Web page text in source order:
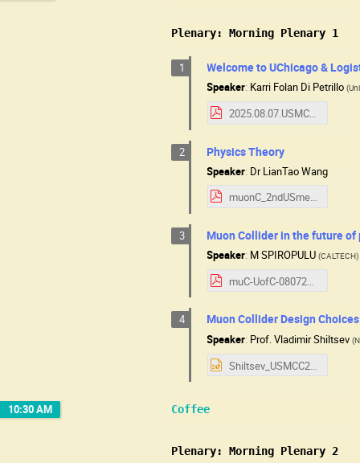
Plenary: Morning Plenary 1
1 Welcome to UChicago &
Speaker: Karri Folan Di Petrillo (
2025.08.07.USMCCWelcome.pdf
2 Physics Theory
Speaker: DrLianTao Wang
muonC_2ndUSmeeting.pdf
3 Muon Collider in the future
Speaker: M SPIROPULU (CALTECH)
muC-UofC-08072025.pdf
4 Muon Collider Design
Speaker: Prof.Vladimir Shiltsev (
Shiltsev_USMCC25_v2.pptx
10:30 AM Coffee
Plenary: Morning Plenary 2